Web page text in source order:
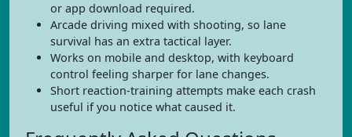
or app download required.
Arcade driving mixed with shooting, so lane
survival has an extra tactical layer.
Works on mobile and desktop, with keyboard
control feeling sharper for lane changes.
Short reaction-training attempts make each crash
useful if you notice what caused it.